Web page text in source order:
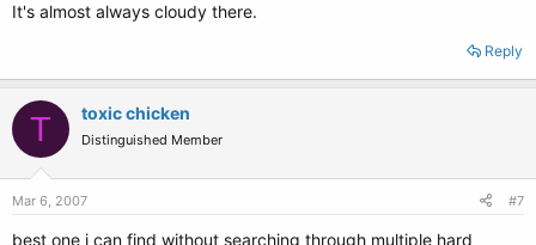
It's almost always cloudy there.
Reply
T toxic chicken
Distinguished Member
Mar 6, 2007 #7
best one i can find without searching through multiple hard